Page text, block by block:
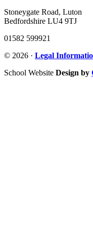
Stoneygate Road, Luton
Bedfordshire LU4 9TJ
01582 599921
© 2026 · Legal
School Website Design by